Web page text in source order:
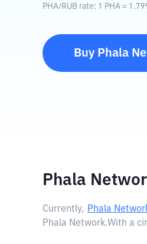
PHA/RUB rate: 1 PHA =
Buy Phala
Phala
Currently, Phala
Phala Network.With a